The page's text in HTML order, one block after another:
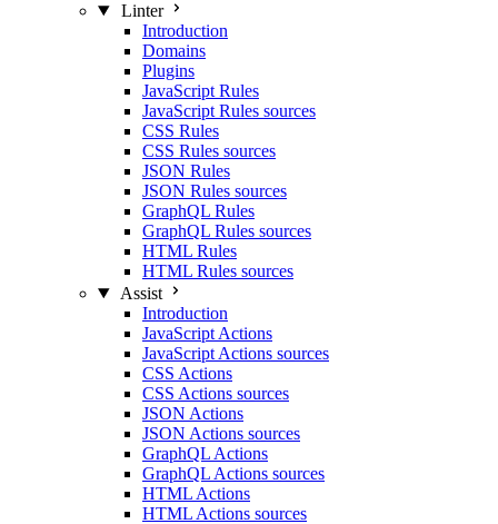
Linter
Introduction
Domains
Plugins
JavaScript Rules
JavaScript Rules sources
CSS Rules
CSS Rules sources
JSON Rules
JSON Rules sources
GraphQL Rules
GraphQL Rules sources
HTML Rules
HTML Rules sources
Assist
Introduction
JavaScript Actions
JavaScript Actions sources
CSS Actions
CSS Actions sources
JSON Actions
JSON Actions sources
GraphQL Actions
GraphQL Actions sources
HTML Actions
HTML Actions sources